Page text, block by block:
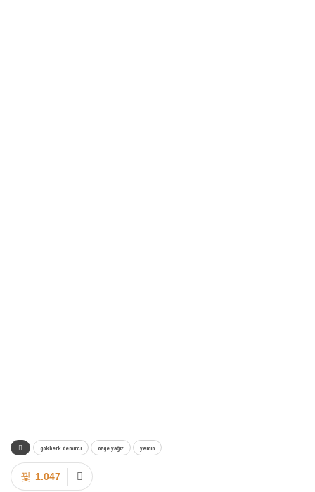
gökberk demirci özge yağız yemin
1.047